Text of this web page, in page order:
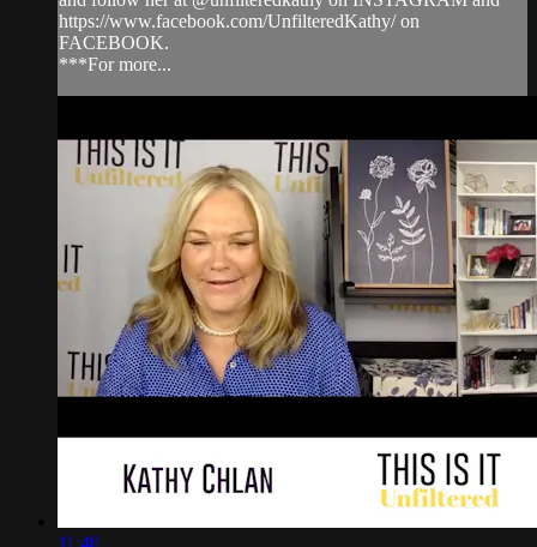
https://www.facebook.com/UnfilteredKathy/ on
FACEBOOK.
***For more...
11:40